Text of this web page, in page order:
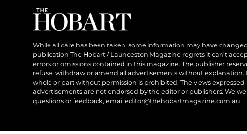
While all care has been taken, some information may have
publication The Hobart / Launceston Magazine regrets it can’t
errors or omissions contained in this magazine. The publisher
refuse, withdraw or amend all advertisements without explanation.
whole or part without permission is prohibited. The views expressed
advertisements are not endorsed by the editor or publishers. We
questions or feedback, emaileditor@thehobartmagazine.com.au.